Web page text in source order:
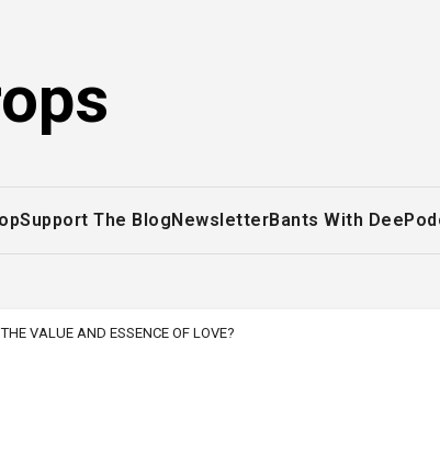
Support The BlogNewsletterBants With Dee
VALUE AND ESSENCE OF LOVE?